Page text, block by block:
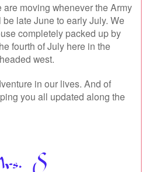
are moving whenever the Army
late June to early July. We
completely packed up by
fourth of July here in the
west.
in our lives. And of
you all updated along the